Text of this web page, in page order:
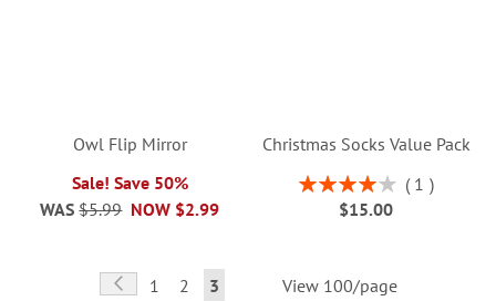
Owl Flip Mirror
Sale! Save 50%
NOW $2.99
WAS $5.99
Christmas Socks Value Pack
Rating:
80%
1
$15.00
Page
Page
Previous
Page
1 Page
2
You're
3 View 100/page